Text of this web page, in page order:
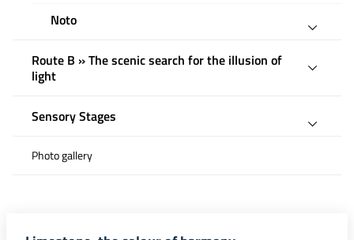
Noto
Route B » The scenic search for the illusion of
light
Sensory Stages
Photo gallery